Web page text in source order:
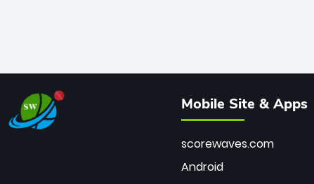
Mobile Site & Apps
scorewaves.com
Android